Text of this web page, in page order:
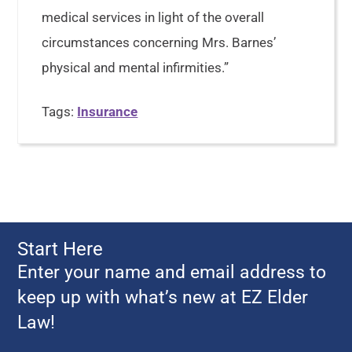
medical services in light of the overall
circumstances concerning Mrs. Barnes’
physical and mental infirmities.”
Tags: Insurance
Start Here
Enter your name and email address to
keep up with what’s new at EZ Elder
Law!